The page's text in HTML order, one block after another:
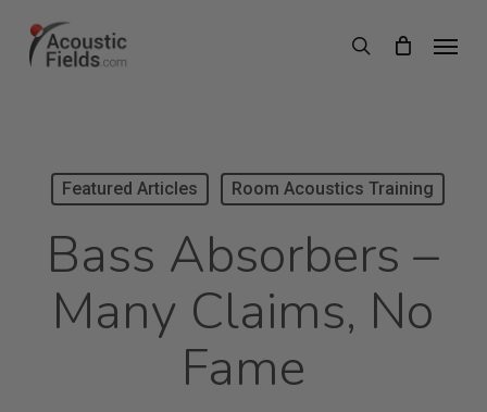
search
Menu
Featured Articles Room Acoustics Training
Bass Absorbers –
Many Claims, No
Fame